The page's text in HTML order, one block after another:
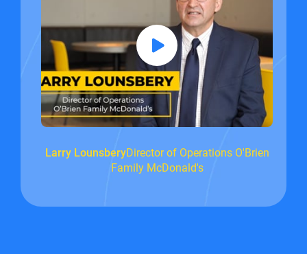
Larry LounsberyDirector of Operations O'Brien
Family McDonald's